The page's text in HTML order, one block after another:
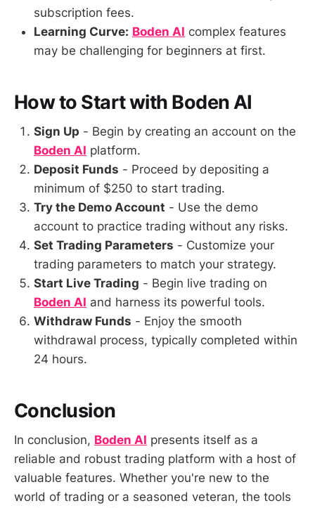
subscription fees.
Learning Curve: Boden AI complex features
may be challenging for beginners at first.
How to Start with Boden AI
Sign Up - Begin by creating an account on the
Boden AI platform.
Deposit Funds - Proceed by depositing a
minimum of $250 to start trading.
Try the Demo Account - Use the demo
account to practice trading without any risks.
Set Trading Parameters - Customize your
trading parameters to match your strategy.
Start Live Trading - Begin live trading on
Boden AI and harness its powerful tools.
Withdraw Funds - Enjoy the smooth
withdrawal process, typically completed within
24 hours.
Conclusion
In conclusion, Boden AI presents itself as a
reliable and robust trading platform with a host of
valuable features. Whether you're new to the
world of trading or a seasoned veteran, the tools